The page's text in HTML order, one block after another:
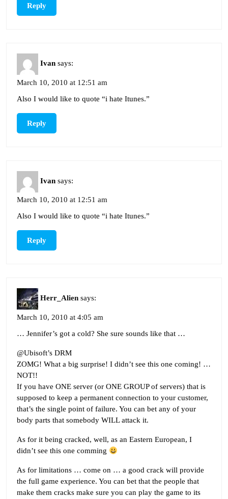
Reply
Ivan says:
March 10, 2010 at 12:51 am
Also I would like to quote “i hate Itunes.”
Reply
Ivan says:
March 10, 2010 at 12:51 am
Also I would like to quote “i hate Itunes.”
Reply
Herr_Alien says:
March 10, 2010 at 4:05 am
… Jennifer’s got a cold? She sure sounds like that …
@Ubisoft’s DRM
ZOMG! What a big surprise! I didn’t see this one coming! …
NOT!!
If you have ONE server (or ONE GROUP of servers) that is
supposed to keep a permanent connection to your customer,
that’s the single point of failure. You can bet any of your
body parts that somebody WILL attack it.
As for it being cracked, well, as an Eastern European, I
didn’t see this one comming
As for limitations … come on … a good crack will provide
the full game experience. You can bet that the people that
make them cracks make sure you can play the game to its